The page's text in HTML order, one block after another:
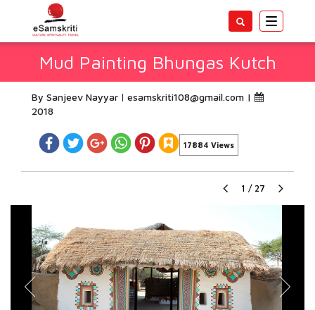
Toggle
Mud Painting Bhungas Kutch
By Sanjeev Nayyar esamskriti108@gmail.com |
2018
17884 Views
1 / 27